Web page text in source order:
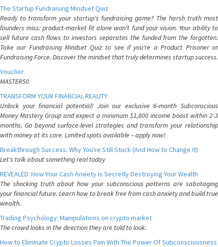
The Startup Fundraising Mindset Quiz
Ready to transform your startup's fundraising game? The harsh truth most
founders miss: product-market fit alone won't fund your vision. Your ability to
sell future cash flows to investors separates the funded from the forgotten.
Take our Fundraising Mindset Quiz to see if you're a Product Prisoner or
Fundraising Force. Discover the mindset that truly determines startup success.
Voucher
MASTER50
TRANSFORM YOUR FINANCIAL REALITY
Unlock your financial potential! Join our exclusive 6-month Subconscious
Money Mastery Group and expect a minimum $1,800 income boost within 2-3
months. Go beyond surface-level strategies and transform your relationship
with money at its core. Limited spots available – apply now!
Breakthrough Success: Why You're Still Stuck (And How to Change It)
Let's talk about something real today
REVEALED: How Your Cash Anxiety is Secretly Destroying Your Wealth
The shocking truth about how your subconscious patterns are sabotaging
your financial future. Learn how to break free from cash anxiety and build true
wealth.
Trading Psychology: Manipulations on crypto market
The crowd looks in the direction they are told to look.
How to Eliminate Crypto Losses Pain With The Power Of Subconsciousness